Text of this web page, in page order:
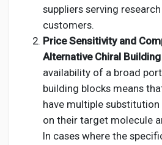
suppliers serving
customers.
Price Sensitivity and
Alternative Chiral
availability of a broad
building blocks means
have multiple
on their target molecule
In cases where the